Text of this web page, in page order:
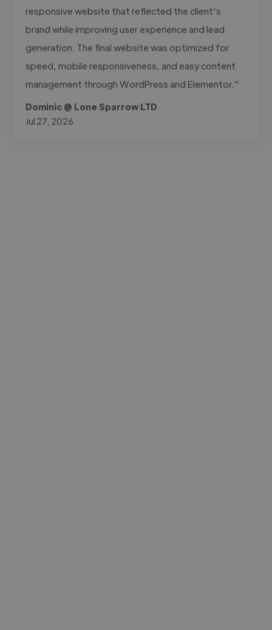
responsive website that reflected the client's
brand while improving user experience and lead
generation. The final website was optimized for
speed, mobile responsiveness, and easy content
management through WordPress and Elementor."
Dominic @ Lone Sparrow LTD
Jul 27, 2026